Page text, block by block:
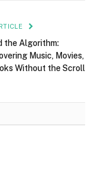
the Algorithm:
Music, Movies,
Without the Scroll